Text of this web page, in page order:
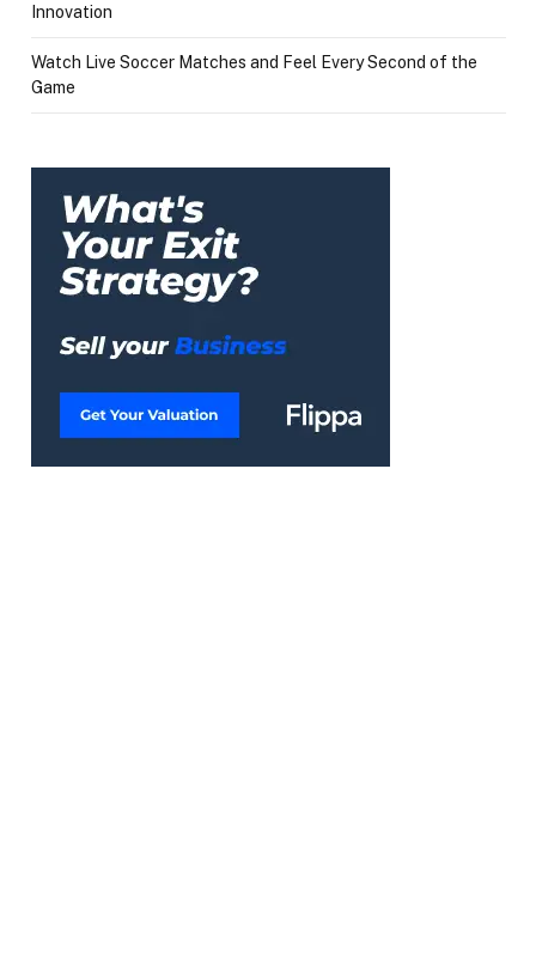
Innovation
Watch Live Soccer Matches and Feel Every Second of the
Game